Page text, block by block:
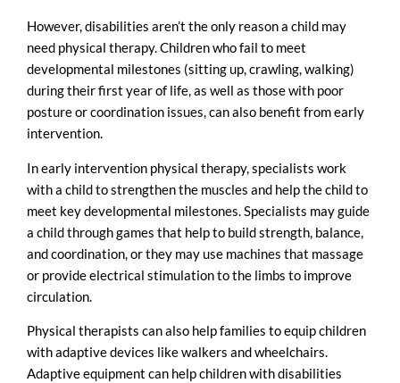
However, disabilities aren’t the only reason a child may
need physical therapy. Children who fail to meet
developmental milestones (sitting up, crawling, walking)
during their first year of life, as well as those with poor
posture or coordination issues, can also benefit from early
intervention.
In early intervention physical therapy, specialists work
with a child to strengthen the muscles and help the child to
meet key developmental milestones. Specialists may guide
a child through games that help to build strength, balance,
and coordination, or they may use machines that massage
or provide electrical stimulation to the limbs to improve
circulation.
Physical therapists can also help families to equip children
with adaptive devices like walkers and wheelchairs.
Adaptive equipment can help children with disabilities